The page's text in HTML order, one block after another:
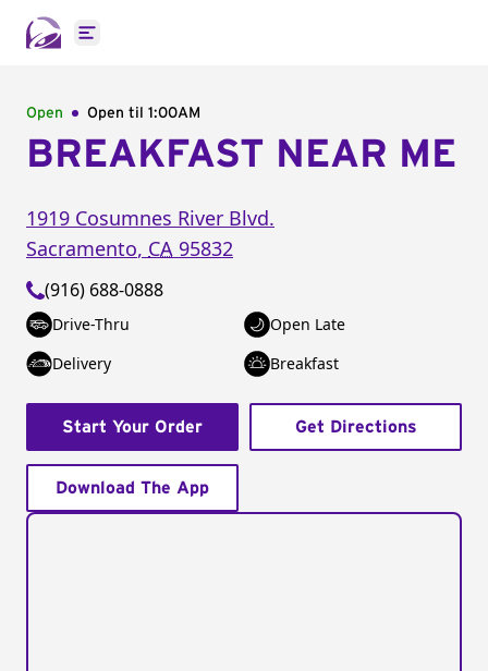
Open main menu
Open Open til 1:00AM
BREAKFAST NEAR ME
1919 Cosumnes River Blvd.
Sacramento, CA 95832
(916) 688-0888
Drive-Thru
Open Late
Delivery
Breakfast
Start Your Order Get Directions
Download The App